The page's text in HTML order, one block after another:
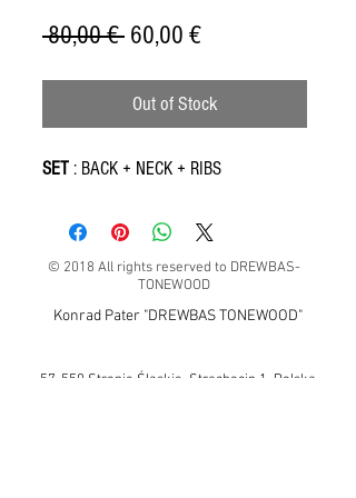
80,00 € Regular
60,00 €Sale
Out of Stock
SET : BACK + NECK + RIBS
© 2018 All rights reserved to DREWBAS-
TONEWOOD
Konrad Pater "DREWBAS TONEWOOD"
57-550 Stronie Śląskie, Strachocin 1, Polska